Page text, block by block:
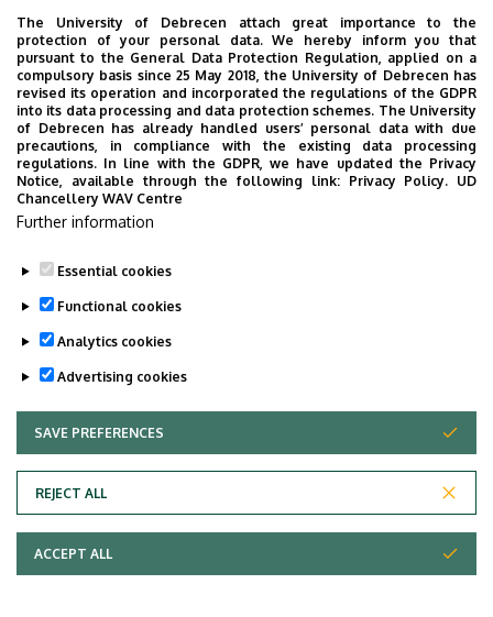
the general public
Hungarian Language and Culture Summer
Course
Modern Hungary
Last update: 2021. 09. 05. 10:58
Copyright © 2026 Unideb
The University of Debrecen attach great importance to the
protection of your personal data. We hereby inform you that
pursuant to the General Data Protection Regulation, applied on a
compulsory basis since 25 May 2018, the University of Debrecen has
revised its operation and incorporated the regulations of the GDPR
into its data processing and data protection schemes. The University
of Debrecen has already handled users’ personal data with due
precautions, in compliance with the existing data processing
regulations. In line with the GDPR, we have updated the Privacy
Notice, available through the following link: Privacy Policy. UD
Chancellery WAV Centre
Further information
Essential cookies
Functional cookies
Analytics cookies
Advertising cookies
SAVE PREFERENCES
REJECT ALL
WITHDRAW CONSENT
ACCEPT ALL